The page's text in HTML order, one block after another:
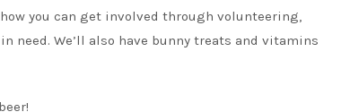
you can get involved through volunteering,
need. We’ll also have bunny treats and vitamins